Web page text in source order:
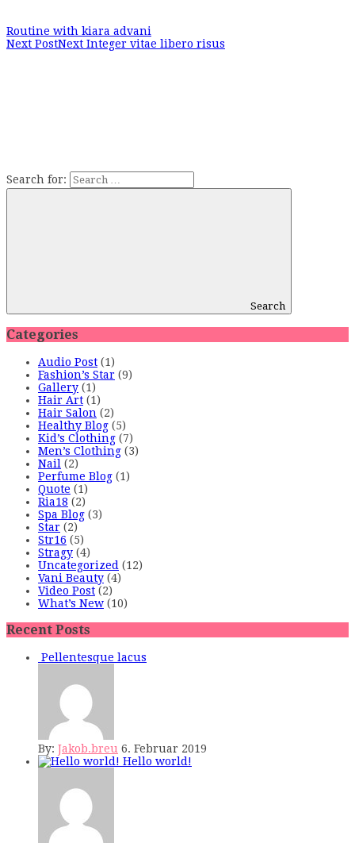
Routine with kiara advani
Next PostNext Integer vitae libero risus
Search for:
Search
Categories
Audio Post (1)
Fashion’s Star (9)
Gallery (1)
Hair Art (1)
Hair Salon (2)
Healthy Blog (5)
Kid’s Clothing (7)
Men’s Clothing (3)
Nail (2)
Perfume Blog (1)
Quote (1)
Ria18 (2)
Spa Blog (3)
Star (2)
Str16 (5)
Stragy (4)
Uncategorized (12)
Vani Beauty (4)
Video Post (2)
What’s New (10)
Recent Posts
Pellentesque lacus
By: Jakob.breu 6. Februar 2019
Hello world!